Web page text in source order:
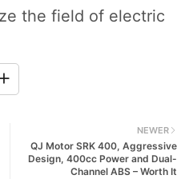
the field of electric
NEWER
QJ Motor SRK 400, Aggressive
Design, 400cc Power and Dual-
Channel ABS – Worth It